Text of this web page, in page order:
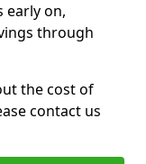
early on,
through
the cost of
contact us